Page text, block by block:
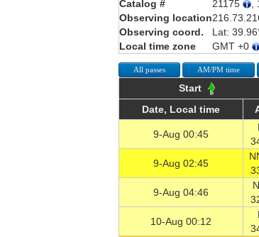
Catalog #
21175
Observing location
Observing coord.
Lat:
Local time zone
GMT +0
All passes AM/PM time
Start
Date, Local time
9-Aug 00:45
9-Aug 02:45
9-Aug 04:46
10-Aug 00:12